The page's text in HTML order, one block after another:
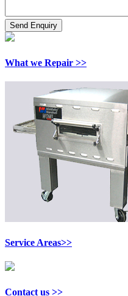
What we Repair >>
Service Areas>>
Contact us >>